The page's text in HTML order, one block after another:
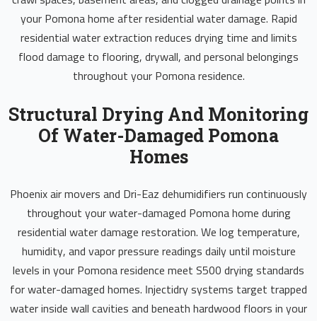
your Pomona home after residential water damage. Rapid
residential water extraction reduces drying time and limits
flood damage to flooring, drywall, and personal belongings
throughout your Pomona residence.
Structural Drying And Monitoring
Of Water-Damaged Pomona
Homes
Phoenix air movers and Dri-Eaz dehumidifiers run continuously
throughout your water-damaged Pomona home during
residential water damage restoration. We log temperature,
humidity, and vapor pressure readings daily until moisture
levels in your Pomona residence meet S500 drying standards
for water-damaged homes. Injectidry systems target trapped
water inside wall cavities and beneath hardwood floors in your